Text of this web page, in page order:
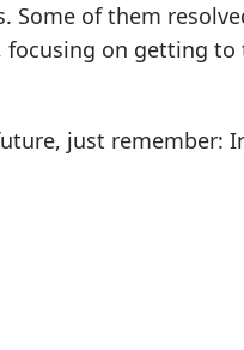
of them
on getting to
just remember: